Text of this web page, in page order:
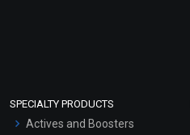
SPECIALTY PRODUCTS
Actives and Boosters